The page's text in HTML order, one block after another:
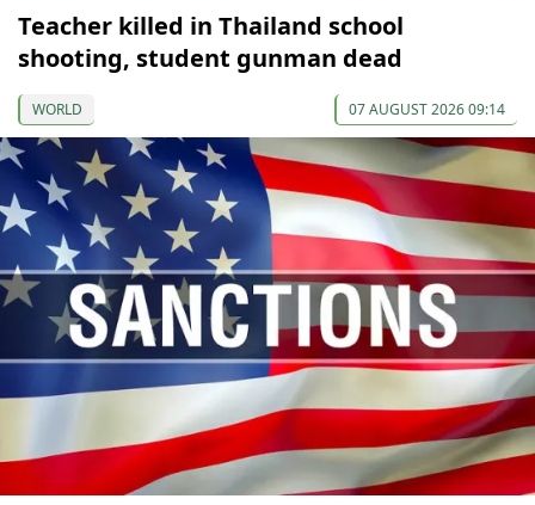
Teacher killed in Thailand school
shooting, student gunman dead
WORLD 07 AUGUST 2026 09:14